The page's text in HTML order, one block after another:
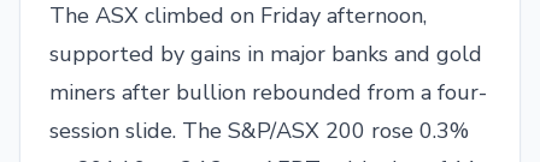
The ASX climbed on Friday afternoon,
supported by gains in major banks and gold
miners after bullion rebounded from a four-
session slide. The S&P/ASX 200 rose 0.3%